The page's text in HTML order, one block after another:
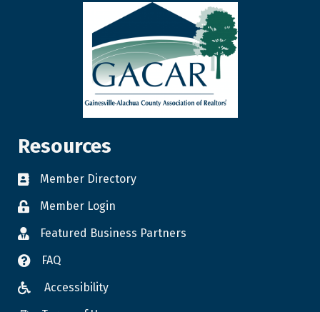
Resources
Member Directory
Member Login
Featured Business Partners
FAQ
Accessibility